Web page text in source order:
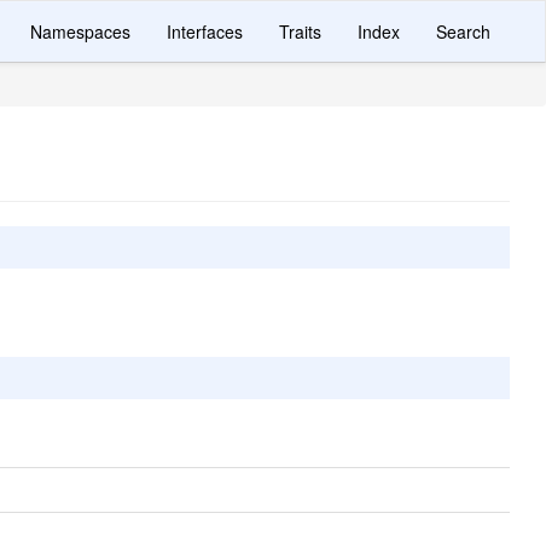
Namespaces Interfaces Traits Index Search